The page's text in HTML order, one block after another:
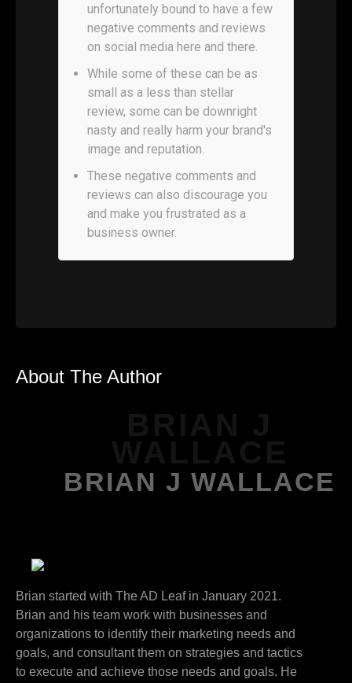
unfortunately bound to have a few
negative comments and reviews
on social media here and there.
While some of these can be as
small as a less than stellar
review, some can be downright
nasty and really harm your brand's
image and reputation.
These negative comments and
reviews can also discourage you
and make you frustrated as a
business owner.
About The Author
BRIAN J WALLACE
Brian started with The AD Leaf in January 2021.
Brian and his team work with businesses and
organizations to identify their marketing needs and
goals, and consultant them on strategies and tactics
to execute and achieve those needs and goals. He